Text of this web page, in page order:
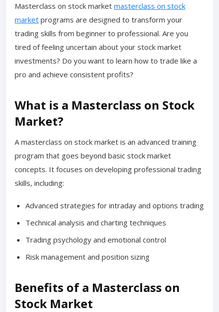
Masterclass on stock market masterclass on stock
market programs are designed to transform your
trading skills from beginner to professional. Are you
tired of feeling uncertain about your stock market
investments? Do you want to learn how to trade like a
pro and achieve consistent profits?
What is a Masterclass on Stock
Market?
A masterclass on stock market is an advanced training
program that goes beyond basic stock market
concepts. It focuses on developing professional trading
skills, including:
Advanced strategies for intraday and options trading
Technical analysis and charting techniques
Trading psychology and emotional control
Risk management and position sizing
Benefits of a Masterclass on
Stock Market